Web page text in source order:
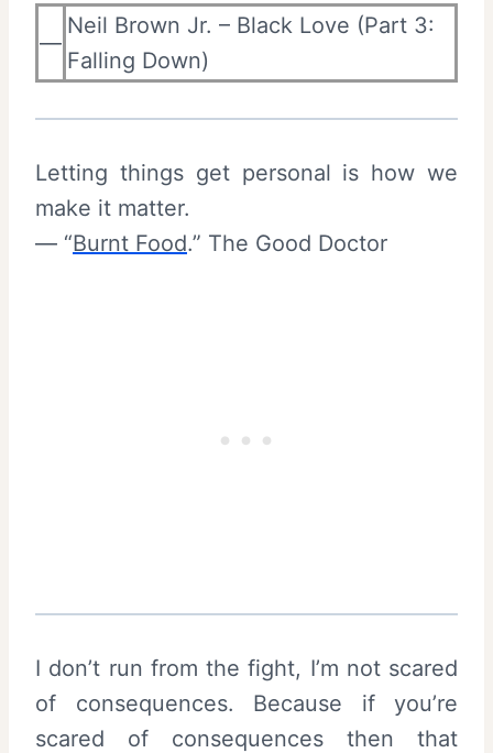
—
Neil Brown Jr. – Black Love (Part 3:
Falling Down)
Letting things get personal is how we
make it matter.
— “Burnt Food.” The Good Doctor
I don’t run from the fight, I’m not scared
of consequences. Because if you’re
scared of consequences then that